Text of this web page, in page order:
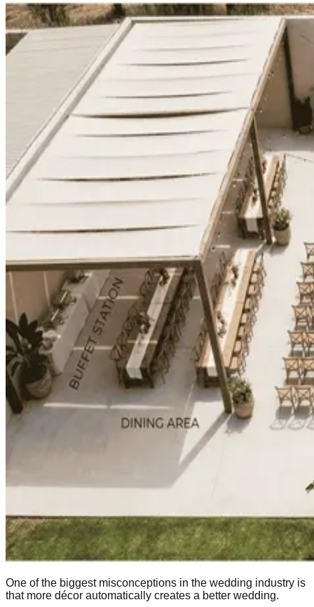
One of the biggest misconceptions in the wedding industry is
that more décor automatically creates a better wedding.